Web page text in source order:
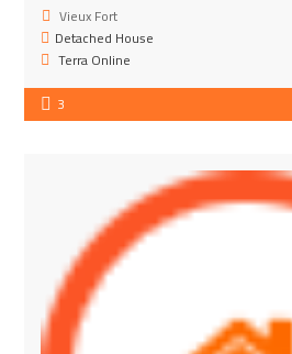
Vieux Fort
Detached House
Terra Online
3